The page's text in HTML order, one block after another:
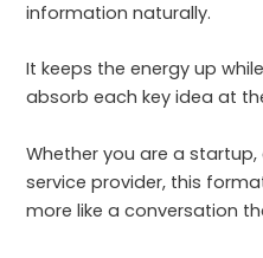
information naturally.
It keeps the energy up
absorb each key idea at
Whether you are a
service provider, this
more like a conversation